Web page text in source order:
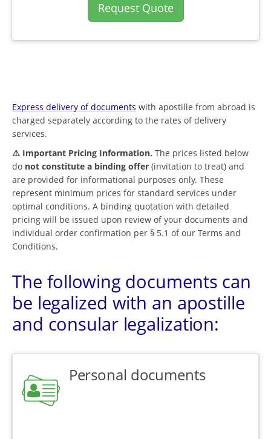
Request Quote
Express delivery of documents with apostille from abroad is
charged separately according to the rates of delivery
services.
⚠️ Important Pricing Information. The prices listed below
do not constitute a binding offer (invitation to treat) and
are provided for informational purposes only. These
represent minimum prices for standard services under
optimal conditions. A binding quotation with detailed
pricing will be issued upon review of your documents and
individual order confirmation per § 5.1 of our Terms and
Conditions.
The following documents can
be legalized with an apostille
and consular legalization:
Personal documents